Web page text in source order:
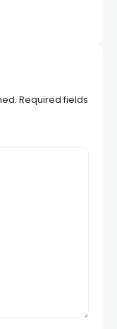
Required fields